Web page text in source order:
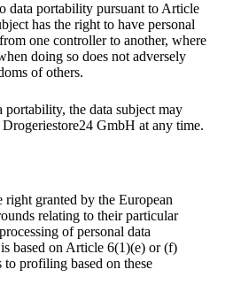
data portability pursuant to Article
has the right to have personal
one controller to another, where
doing so does not adversely
of others.
portability, the data subject may
GmbH at any time.
right granted by the European
relating to their particular
of personal data
based on Article 6(1)(e) or (f)
profiling based on these